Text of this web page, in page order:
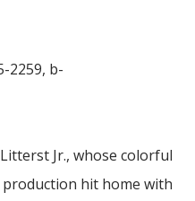
2259, b-
Jr., whose colorful
hit home with